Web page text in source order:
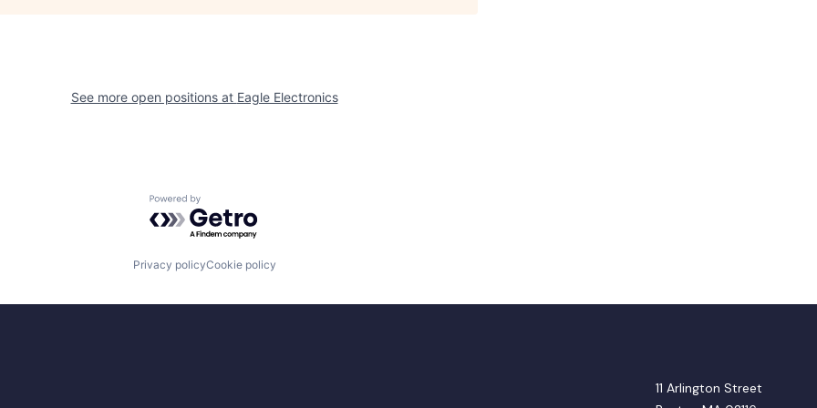
See more open positions at Eagle Electronics
Powered by Getro.com
Privacy policyCookie policy
11 Arlington Street